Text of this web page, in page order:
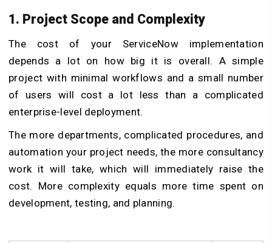
1. Project Scope and Complexity
The cost of your ServiceNow implementation
depends a lot on how big it is overall. A simple
project with minimal workflows and a small number
of users will cost a lot less than a complicated
enterprise-level deployment.
The more departments, complicated procedures, and
automation your project needs, the more consultancy
work it will take, which will immediately raise the
cost. More complexity equals more time spent on
development, testing, and planning.